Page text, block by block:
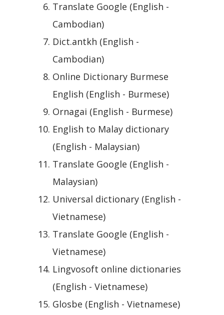
Translate Google (English -
Cambodian)
Dict.antkh (English -
Cambodian)
Online Dictionary Burmese
English (English - Burmese)
Ornagai (English - Burmese)
English to Malay dictionary
(English - Malaysian)
Translate Google (English -
Malaysian)
Universal dictionary (English -
Vietnamese)
Translate Google (English -
Vietnamese)
Lingvosoft online dictionaries
(English - Vietnamese)
Glosbe (English - Vietnamese)